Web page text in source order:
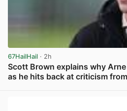
67HailHail · 2h
Scott Brown explains why
as he hits back at criticism